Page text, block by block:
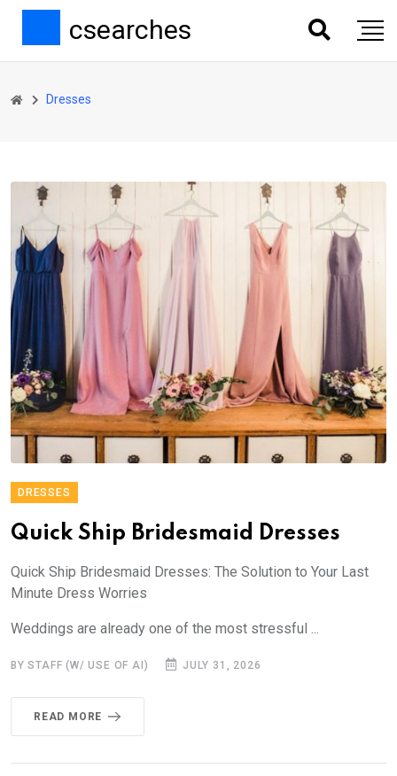
csearches
Dresses
DRESSES
Quick Ship Bridesmaid Dresses
Quick Ship Bridesmaid Dresses: The Solution to Your Last
Minute Dress Worries
Weddings are already one of the most stressful ...
BY STAFF (W/ USE OF AI) JULY 31, 2026
READ MORE